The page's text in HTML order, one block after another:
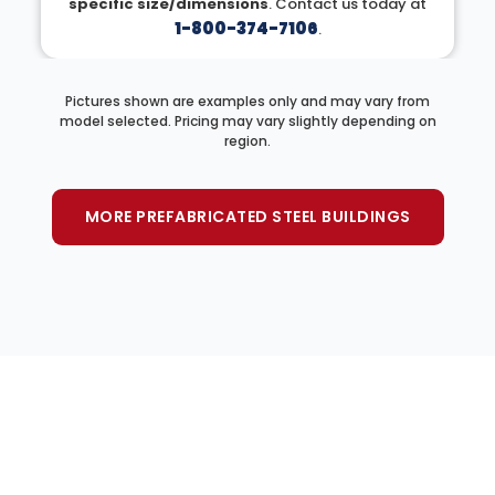
specific size/dimensions. Contact us today at
1-800-374-7106.
Pictures shown are examples only and may vary from
model selected. Pricing may vary slightly depending on
region.
MORE PREFABRICATED STEEL BUILDINGS